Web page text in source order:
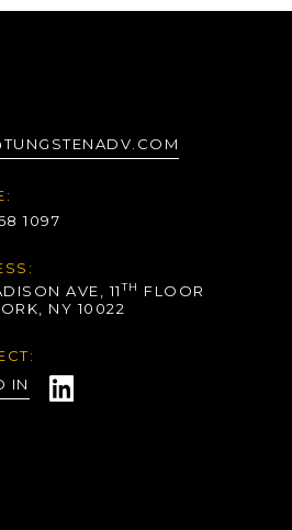
1097
AVE, 11 TH
FLOOR
NY 10022
IN